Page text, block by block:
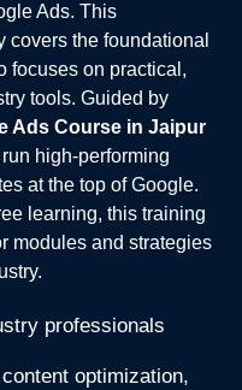
Ads. This
the foundational
focuses on practical,
tools. Guided by
Ads Course in Jaipur
high-performing
at the top of Google.
learning, this training
modules and strategies
professionals
optimization,